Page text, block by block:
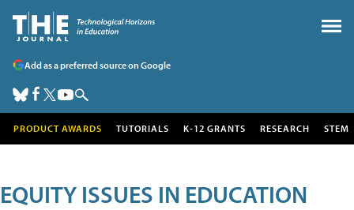
Add as a preferred source on Google
PRODUCT AWARDS TUTORIALS K-12 GRANTS RESEARCH STEM
EQUITY ISSUES IN EDUCATION